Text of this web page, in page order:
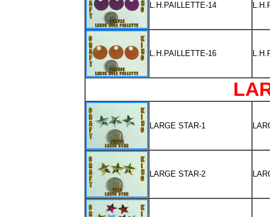
L.H.PAILLETTE-14
L.H.PAILLETTE-16
LARGE STAR-1
LARGE STAR-2